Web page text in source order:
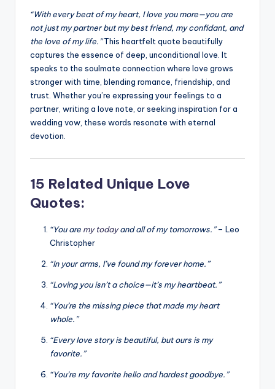
“With every beat of my heart, I love you more—you are
not just my partner but my best friend, my confidant, and
the love of my life.”This heartfelt quote beautifully
captures the essence of deep, unconditional love. It
speaks to the soulmate connection where love grows
stronger with time, blending romance, friendship, and
trust. Whether you’re expressing your feelings to a
partner, writing a love note, or seeking inspiration for a
wedding vow, these words resonate with eternal
devotion.
15 Related Unique Love
Quotes:
“You are my todayand all of my tomorrows.”– Leo
Christopher
“In your arms, I’ve found my forever home.”
“Loving you isn’t a choice—it’s my heartbeat.”
“You’re the missing piece that made my heart
whole.”
“Every love story is beautiful, but ours is my
favorite.”
“You’re my favorite hello and hardest goodbye.”